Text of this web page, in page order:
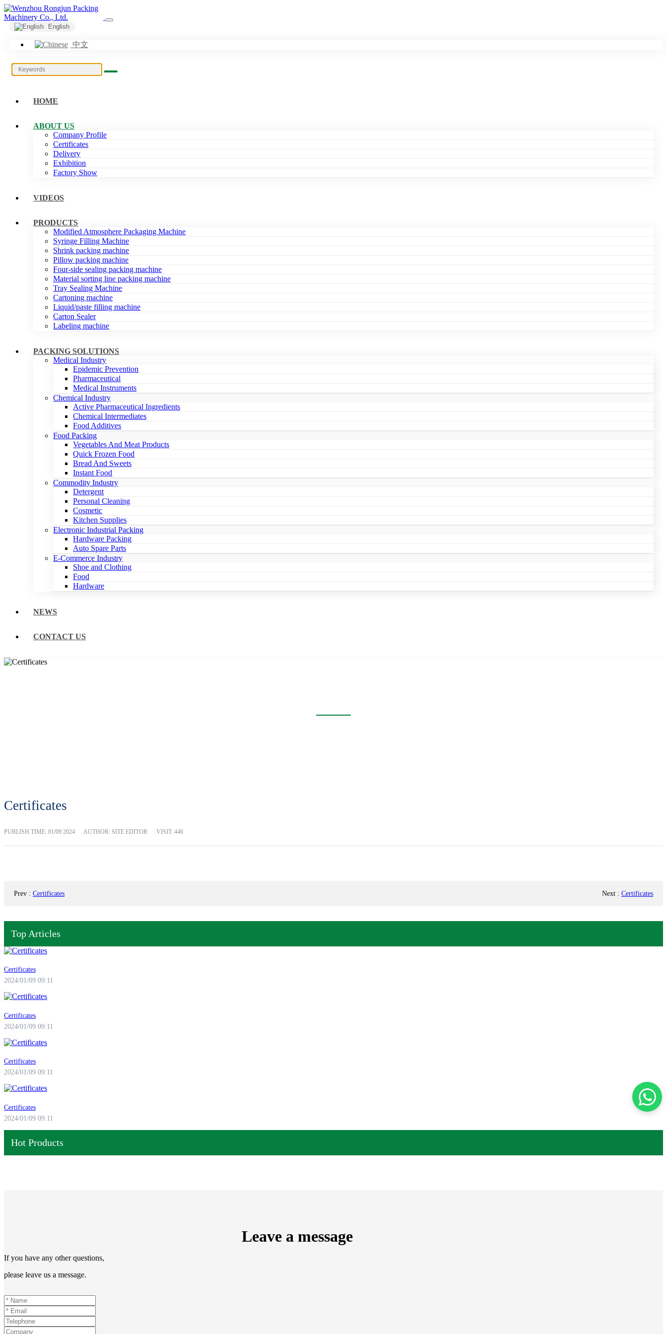
English
中文
HOME
ABOUT US
Company Profile
Certificates
Delivery
Exhibition
Factory Show
VIDEOS
PRODUCTS
Modified Atmosphere Packaging Machine
Syringe Filling Machine
Shrink packing machine
Pillow packing machine
Four-side sealing packing machine
Material sorting line packing machine
Tray Sealing Machine
Cartoning machine
Liquid/paste filling machine
Carton Sealer
Labeling machine
PACKING SOLUTIONS
Medical Industry
Epidemic Prevention
Pharmaceutical
Medical Instruments
Chemical Industry
Active Pharmaceutical Ingredients
Chemical Intermediates
Food Additives
Food Packing
Vegetables And Meat Products
Quick Frozen Food
Bread And Sweets
Instant Food
Commodity Industry
Detergent
Personal Cleaning
Cosmetic
Kitchen Supplies
Electronic Industrial Packing
Hardware Packing
Auto Spare Parts
E-Commerce Industry
Shoe and Clothing
Food
Hardware
NEWS
CONTACT US
Certificates
PUBLISH TIME: 01/09 2024 AUTHOR: SITE EDITOR VISIT: 446
Prev : Certificates Next : Certificates
Top Articles
Certificates
2024/01/09 09:11
Certificates
2024/01/09 09:11
Certificates
2024/01/09 09:11
Certificates
2024/01/09 09:11
Hot Products
Leave a message
If you have any other questions,
please leave us a message.